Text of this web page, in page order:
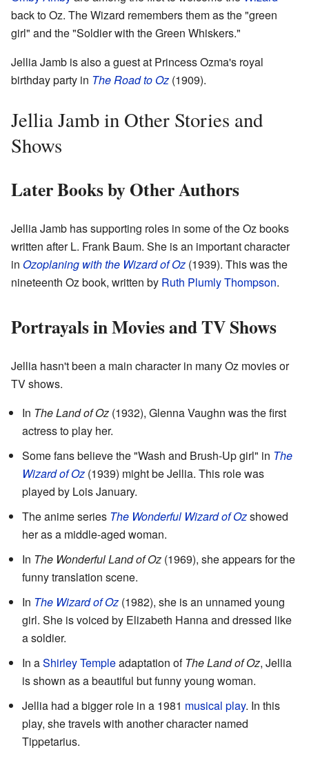
back to Oz. The Wizard remembers them as the "green
girl" and the "Soldier with the Green Whiskers."
Jellia Jamb is also a guest at Princess Ozma's royal
birthday party in The Road to Oz (1909).
Jellia Jamb in Other Stories and
Shows
Later Books by Other Authors
Jellia Jamb has supporting roles in some of the Oz books
written after L. Frank Baum. She is an important character
in Ozoplaning with the Wizard of Oz (1939). This was the
nineteenth Oz book, written by Ruth Plumly Thompson.
Portrayals in Movies and TV Shows
Jellia hasn't been a main character in many Oz movies or
TV shows.
In The Land of Oz (1932), Glenna Vaughn was the first
actress to play her.
Some fans believe the "Wash and Brush-Up girl" in The
Wizard of Oz (1939) might be Jellia. This role was
played by Lois January.
The anime series The Wonderful Wizard of Ozshowed
her as a middle-aged woman.
In The Wonderful Land of Oz (1969), she appears for the
funny translation scene.
In The Wizard of Oz (1982), she is an unnamed young
girl. She is voiced by Elizabeth Hanna and dressed like
a soldier.
In aShirley Templeadaptation ofThe Land of Oz, Jellia
is shown as a beautiful but funny young woman.
Jellia had a bigger role in a 1981 musical play. In this
play, she travels with another character named
Tippetarius.